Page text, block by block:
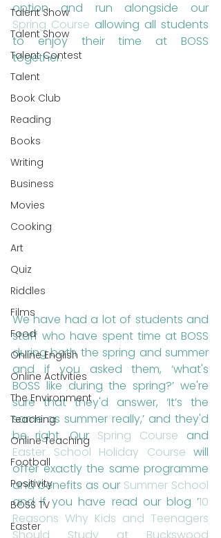
Talent Show
Talent Show
Talent Contest
Talent
Book Club
Reading
Books
Writing
Business
Movies
Cooking
Art
Quiz
Riddles
Films
Food
Online English
Online Activities
The Environment
Teaching
Online Teaching
Football
Positivity
BOSS TV
Easter
Spring Course allowing all students
to enjoy their time at BOSS
together.
We have had a lot of students and
staff who have spent time at BOSS
during both the spring and summer
and if you asked them, ‘what's
BOSS like during the spring?’ we're
sure that they'd answer, ‘It’s the
same as summer really,’ and they'd
be right. Our Spring Course
Easter School Holiday Course will
offer exactly the same programme
and benefits as our Summer School
and if you have read our blog ’10
Reasons Why Kids and Teenagers